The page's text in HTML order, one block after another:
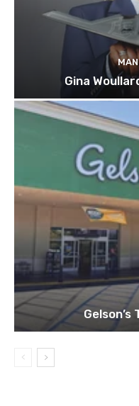
Gina
Gelson’s